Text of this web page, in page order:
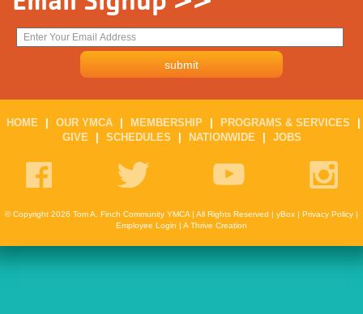
HOME OUR YMCA MEMBERSHIP PROGRAMS & SERVICES
GIVE
SCHEDULES NATIONWIDE JOBS
© Copyright 2026 Tom A. Finch Community YMCA | All Rights Reserved | yBox | Privacy Policy |
Employee Login | A Thrive Creation